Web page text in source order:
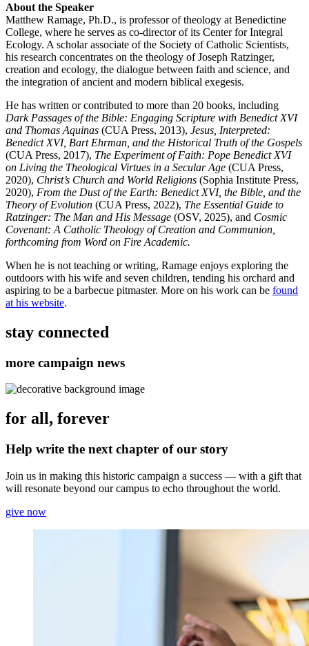
About the Speaker
Matthew Ramage, Ph.D., is professor of theology at Benedictine
College, where he serves as co-director of its Center for Integral
Ecology. A scholar associate of the Society of Catholic Scientists,
his research concentrates on the theology of Joseph Ratzinger,
creation and ecology, the dialogue between faith and science, and
the integration of ancient and modern biblical exegesis.
He has written or contributed to more than 20 books, including
Dark Passages of the Bible: Engaging Scripture with Benedict XVI
and Thomas Aquinas (CUA Press, 2013), Jesus, Interpreted:
Benedict XVI, Bart Ehrman, and the Historical Truth of the Gospels
(CUA Press, 2017), The Experiment of Faith: Pope Benedict XVI
on Living the Theological Virtues in a Secular Age (CUA Press,
2020), Christ’s Church and World Religions (Sophia Institute Press,
2020), From the Dust of the Earth: Benedict XVI, the Bible, and the
Theory of Evolution (CUA Press, 2022), The Essential Guide to
Ratzinger: The Man and His Message (OSV, 2025), and Cosmic
Covenant: A Catholic Theology of Creation and Communion,
forthcoming from Word on Fire Academic.
When he is not teaching or writing, Ramage enjoys exploring the
outdoors with his wife and seven children, tending his orchard and
aspiring to be a barbecue pitmaster. More on his work can be found
at his website.
stay connected
more campaign news
for all, forever
Help write the next chapter of our story
Join us in making this historic campaign a success — with a gift that
will resonate beyond our campus to echo throughout the world.
give now